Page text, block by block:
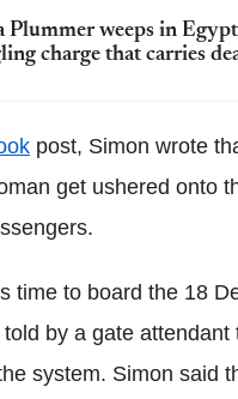
Plummer weeps in
charge that carries
post, Simon wrote
get ushered onto
time to board the 18
by a gate attendant
system. Simon said